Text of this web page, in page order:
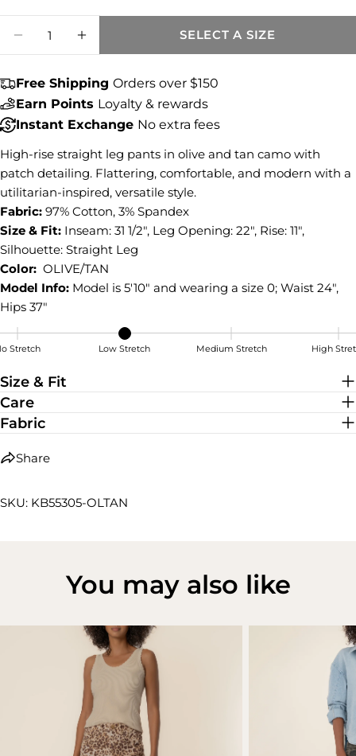
DECREASE QUANTITY FOR JODI HIGH
SELECT A SIZE
Free Shipping Orders over $150
Earn Points Loyalty & rewards
Instant Exchange No extra fees
High-rise straight leg pants in olive and tan camo with
patch detailing. Flattering, comfortable, and modern with a
utilitarian-inspired, versatile style.
Fabric: 97% Cotton, 3% Spandex
Size & Fit: Inseam: 31 1/2", Leg Opening: 22", Rise: 11",
Silhouette: Straight Leg
Color: OLIVE/TAN
Model Info: Model is 5'10" and wearing a size 0; Waist 24",
Hips 37"
Stretch Low Stretch Medium Stretch High
Size & Fit
Care
Fabric
Share
Share this product
Share
Share
on
Facebook
Share
on
X
Pin
Pinterest
SKU: KB55305-OLTAN
You may also like